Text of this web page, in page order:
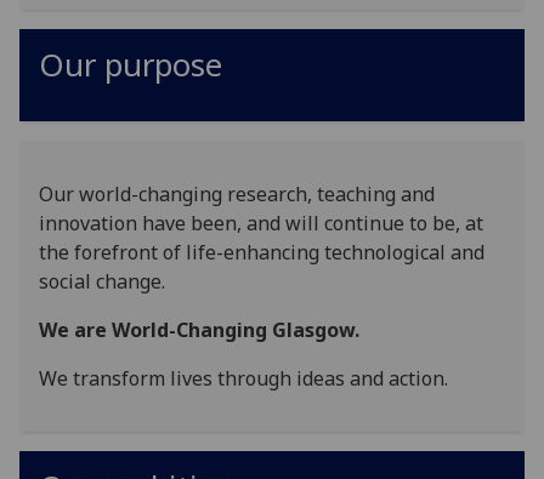
Our purpose
Our world-changing research, teaching and
innovation have been, and will continue to be, at
the forefront of life-enhancing technological and
social change.
We are World-Changing Glasgow.
We transform lives through ideas and action.